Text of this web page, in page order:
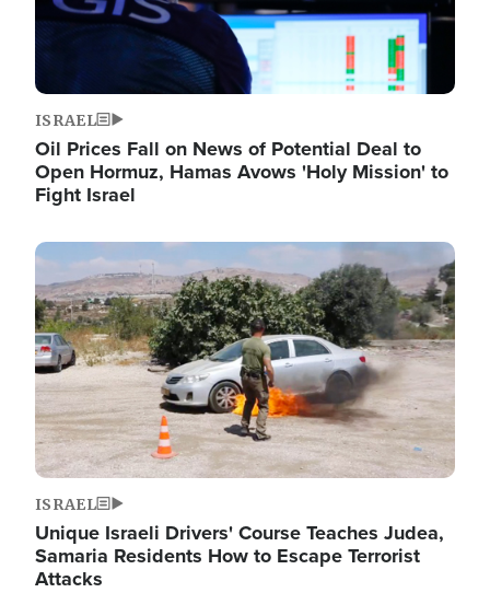
ISRAEL
Oil Prices Fall on News of Potential Deal to
Open Hormuz, Hamas Avows 'Holy Mission' to
Fight Israel
Image
ISRAEL
Unique Israeli Drivers' Course Teaches Judea,
Samaria Residents How to Escape Terrorist
Attacks